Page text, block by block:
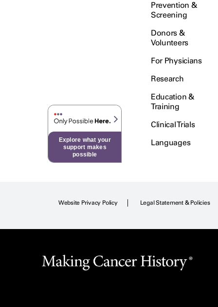
Explore what your
support makes
possible
Prevention &
Screening
Donors &
Volunteers
For Physicians
Research
Education &
Training
Clinical Trials
Languages
Website Privacy Policy Legal Statement & Policies